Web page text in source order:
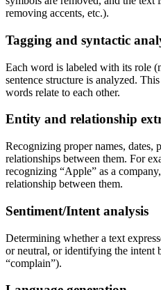
removing accents, etc.).
Tagging and syntactic
Each word is labeled with its role
sentence structure is analyzed.
words relate to each other.
Entity and relationship
Recognizing proper names, dates,
relationships between them. For
recognizing “Apple” as a
relationship between them.
Sentiment/Intent analysis
Determining whether a text
or neutral, or identifying the intent
“complain”).